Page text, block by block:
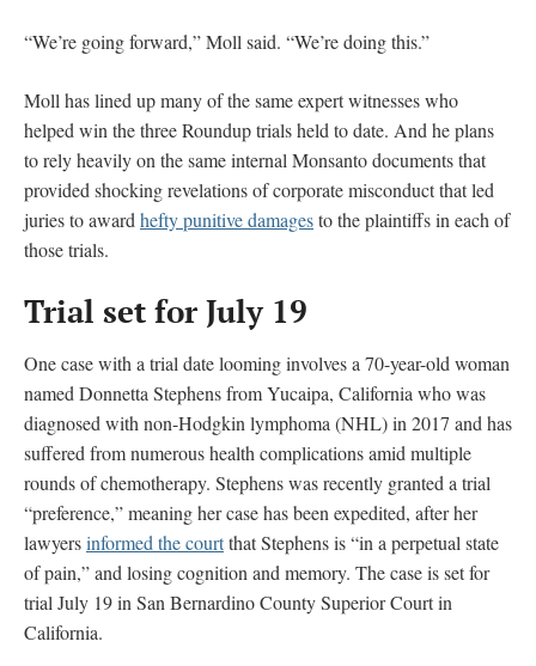
“We’re going forward,” Moll said. “We’re doing this.”
Moll has lined up many of the same expert witnesses who
helped win the three Roundup trials held to date. And he plans
to rely heavily on the same internal Monsanto documents that
provided shocking revelations of corporate misconduct that led
juries to award hefty punitive damagesto the plaintiffs in each of
those trials.
Trial set for July 19
One case with a trial date looming involves a 70-year-old woman
named Donnetta Stephens from Yucaipa, California who was
diagnosed with non-Hodgkin lymphoma (NHL) in 2017 and has
suffered from numerous health complications amid multiple
rounds of chemotherapy. Stephens was recently granted a trial
“preference,” meaning her case has been expedited, after her
lawyersinformed the courtthat Stephens is “in a perpetual state
of pain,” and losing cognition and memory. The case is set for
trial July 19 in San Bernardino County Superior Court in
California.